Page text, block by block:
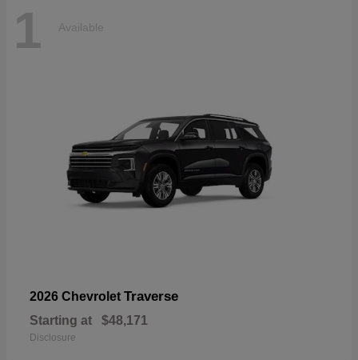
1 Available
2026 Chevrolet Traverse
Starting at $48,171
Disclosure